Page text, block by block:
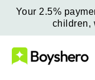
Your 2.5%
children,